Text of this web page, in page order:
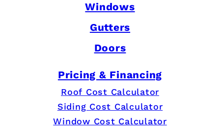
Windows
Gutters
Doors
Pricing & Financing
Roof Cost Calculator
Siding Cost Calculator
Window Cost Calculator